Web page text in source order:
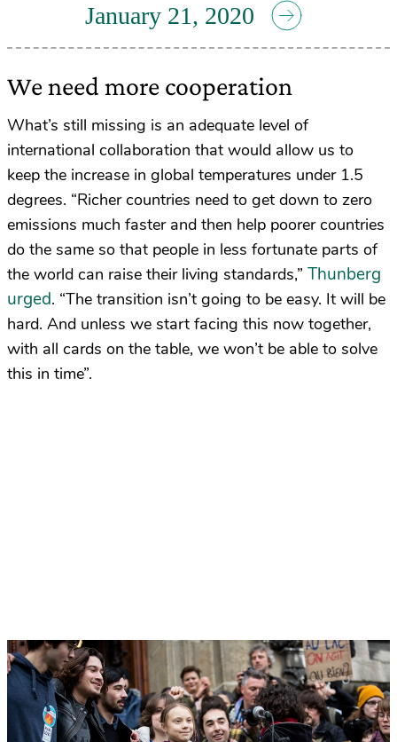
January 21, 2020
We need more cooperation
What’s still missing is an adequate level of
international collaboration that would allow us to
keep the increase in global temperatures under 1.5
degrees. “Richer countries need to get down to zero
emissions much faster and then help poorer countries
do the same so that people in less fortunate parts of
the world can raise their living standards,” Thunberg
urged. “The transition isn’t going to be easy. It will be
hard. And unless we start facing this now together,
with all cards on the table, we won’t be able to solve
this in time”.